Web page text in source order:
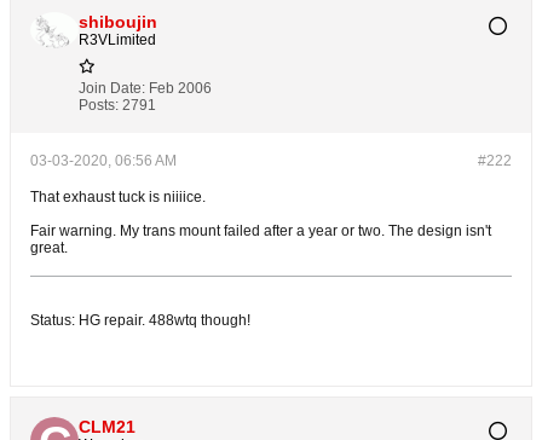
shiboujin
R3VLimited
Join Date: Feb 2006
Posts: 2791
#222
03-03-2020, 06:56 AM
That exhaust tuck is niiiice.
Fair warning. My trans mount failed after a year or two. The design isn't
great.
Status: HG repair. 488wtq though!
CLM21